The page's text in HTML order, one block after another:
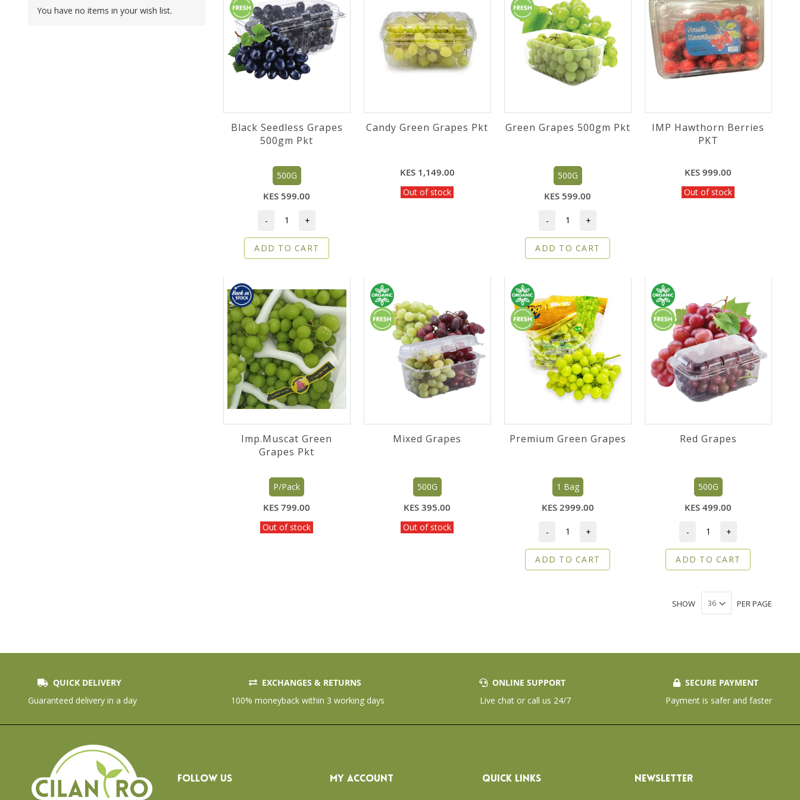
Black Seedless Grapes
500gm Pkt
500G
KES 599.00
- +
ADD TO CART
Candy Green Grapes Pkt
KES 1,149.00
Out of stock
Green Grapes 500gm Pkt
500G
KES 599.00
- +
ADD TO CART
IMP Hawthorn Berries
PKT
KES 999.00
Out of stock
Imp.Muscat Green
Grapes Pkt
P/Pack
KES 799.00
Out of stock
Mixed Grapes
500G
KES 395.00
Out of stock
Premium Green Grapes
1 Bag
KES 2999.00
- +
ADD TO CART
Red Grapes
500G
KES 499.00
- +
ADD TO CART
SHOW PER PAGE
You have no items in your wish list.
QUICK DELIVERY
Guaranteed delivery in a day
EXCHANGES & RETURNS
100% moneyback within 3 working days
ONLINE SUPPORT
Live chat or call us 24/7
SECURE PAYMENT
Payment is safer and faster
FOLLOW US MY ACCOUNT QUICK LINKS NEWSLETTER